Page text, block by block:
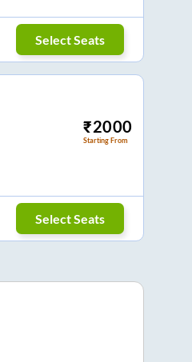
Select Seats
₹2000
Starting From
Select Seats